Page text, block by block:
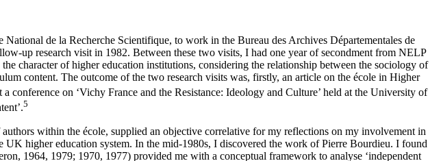
de la Recherche Scientifique, to work in the Bureau des Archives Départementales de
up research visit in 1982. Between these two visits, I had one year of secondment from NELP
character of higher education institutions, considering the relationship between the sociology of
content. The outcome of the two research visits was, firstly, an article on the école in Higher
conference on ‘Vichy France and the Resistance: Ideology and Culture’ held at the University of
5
within the école, supplied an objective correlative for my reflections on my involvement in
higher education system. In the mid-1980s, I discovered the work of Pierre Bourdieu. I found
1964, 1979; 1970, 1977) provided me with a conceptual framework to analyse ‘independent